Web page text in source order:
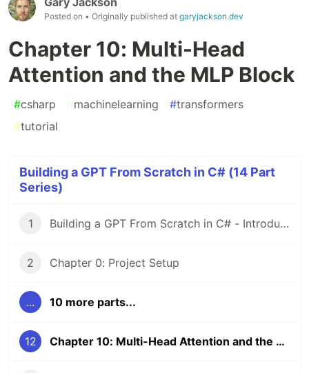
Posted on • Originally published at garyjackson.dev
Chapter 10: Multi-Head
Attention and the MLP Block
#csharp #machinelearning #transformers
#tutorial
Building a GPT From Scratch in C# (14 Part
Series)
1 Building a GPT From Scratch in C# - Introduction
2 Chapter 0: Project Setup
... 10 more parts...
12 Chapter 10: Multi-Head Attention and the MLP Block